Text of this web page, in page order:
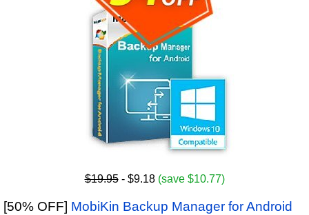
$19.95- $9.18 (save $10.77)
[50% OFF] MobiKin Backup Manager for Android